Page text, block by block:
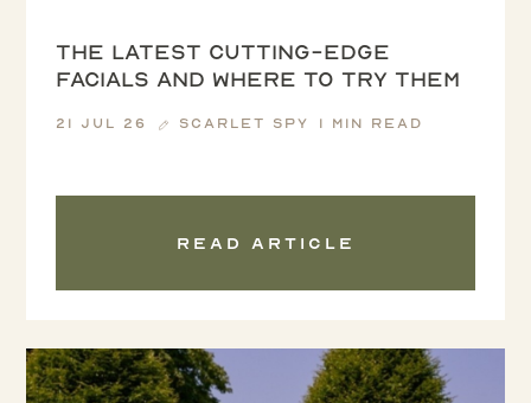
The latest cutting-edge
facials and where to try them
21 Jul 26 Scarlet Spy 1 min read
Read article